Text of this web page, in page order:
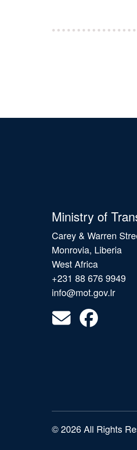
Ministry of
Carey & Warren
Monrovia, Liberia
West Africa
+231 88 676 9949
info@mot.gov.lr
© 2026 All Rights